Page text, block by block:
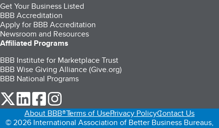
Get Your Business Listed
BBB Accreditation
Apply for BBB Accreditation
Newsroom and Resources
Affiliated Programs
BBB Institute for Marketplace Trust
BBB Wise Giving Alliance (Give.org)
BBB National Programs
our Twitter (opens in a new tab)
our LinkedIn (opens in a new tab)
our Facebook (opens in a new tab)
About BBB®Terms of UsePrivacy PolicyContact Us
© 2026 International Association of Better Business Bureaus,